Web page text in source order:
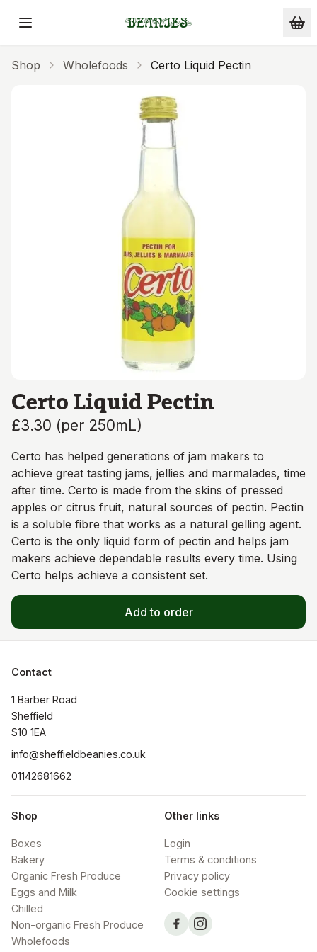
Skip to main content
Shop Wholefoods Certo Liquid Pectin
Certo Liquid Pectin
£3.30 (per 250mL)
Certo has helped generations of jam makers to
achieve great tasting jams, jellies and marmalades, time
after time. Certo is made from the skins of pressed
apples or citrus fruit, natural sources of pectin. Pectin
is a soluble fibre that works as a natural gelling agent.
Certo is the only liquid form of pectin and helps jam
makers achieve dependable results every time. Using
Certo helps achieve a consistent set.
Add to order
Contact
1 Barber Road
Sheffield
S10 1EA
info@sheffieldbeanies.co.uk
01142681662
Shop
Boxes
Bakery
Organic Fresh Produce
Eggs and Milk
Chilled
Non-organic Fresh Produce
Wholefoods
Other links
Login
Terms & conditions
Privacy policy
Cookie settings